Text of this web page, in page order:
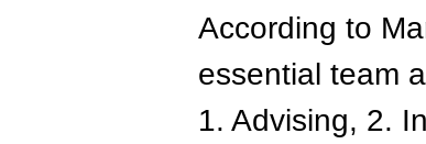
According to
essential team
1. Advising, 2.